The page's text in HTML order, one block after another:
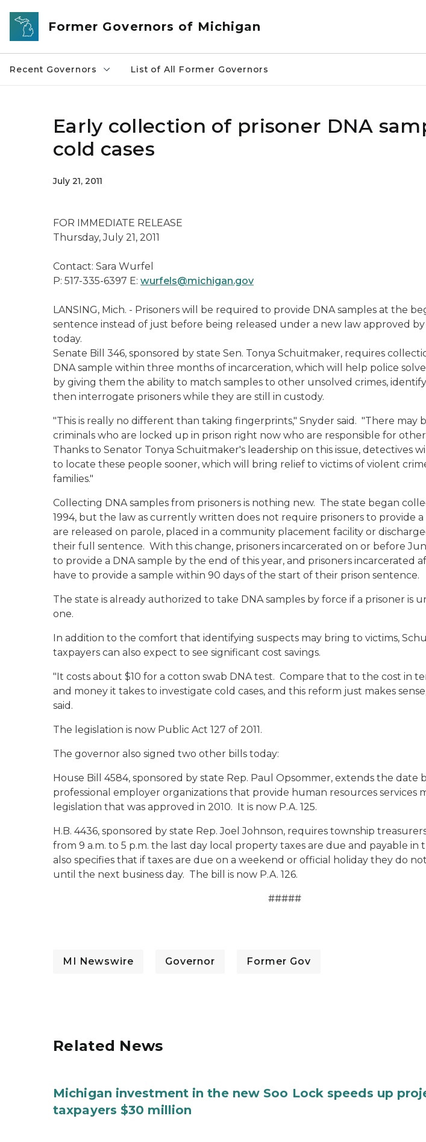
Skip to main content
Former Governors of Michigan
Recent Governors List of All Former Governors
Early collection of prisoner DNA
cold cases
July 21, 2011
FOR IMMEDIATE RELEASE
Thursday, July 21, 2011
Contact: Sara Wurfel
P: 517-335-6397 E: wurfels@michigan.gov
LANSING, Mich. - Prisoners will be required to provide DNA samples at the
sentence instead of just before being released under a new law approved by
today.
Senate Bill 346, sponsored by state Sen. Tonya Schuitmaker, requires
DNA sample within three months of incarceration, which will help police
by giving them the ability to match samples to other unsolved crimes,
then interrogate prisoners while they are still in custody.
"This is really no different than taking fingerprints," Snyder said. "There may
criminals who are locked up in prison right now who are responsible for
Thanks to Senator Tonya Schuitmaker's leadership on this issue, detectives
to locate these people sooner, which will bring relief to victims of violent
families."
Collecting DNA samples from prisoners is nothing new. The state began
1994, but the law as currently written does not require prisoners to provide
are released on parole, placed in a community placement facility or
their full sentence. With this change, prisoners incarcerated on or before
to provide a DNA sample by the end of this year, and prisoners incarcerated
have to provide a sample within 90 days of the start of their prison sentence.
The state is already authorized to take DNA samples by force if a prisoner is
one.
In addition to the comfort that identifying suspects may bring to victims,
taxpayers can also expect to see significant cost savings.
"It costs about $10 for a cotton swab DNA test. Compare that to the cost in
and money it takes to investigate cold cases, and this reform just makes
said.
The legislation is now Public Act 127 of 2011.
The governor also signed two other bills today:
House Bill 4584, sponsored by state Rep. Paul Opsommer, extends the date
professional employer organizations that provide human resources services
legislation that was approved in 2010. It is now P.A. 125.
H.B. 4436, sponsored by state Rep. Joel Johnson, requires township
from 9 a.m. to 5 p.m. the last day local property taxes are due and payable in
also specifies that if taxes are due on a weekend or official holiday they do
until the next business day. The bill is now P.A. 126.
#####
MI Newswire Governor Former Gov
Related News
Michigan investment in the new Soo Lock speeds up
taxpayers $30 million